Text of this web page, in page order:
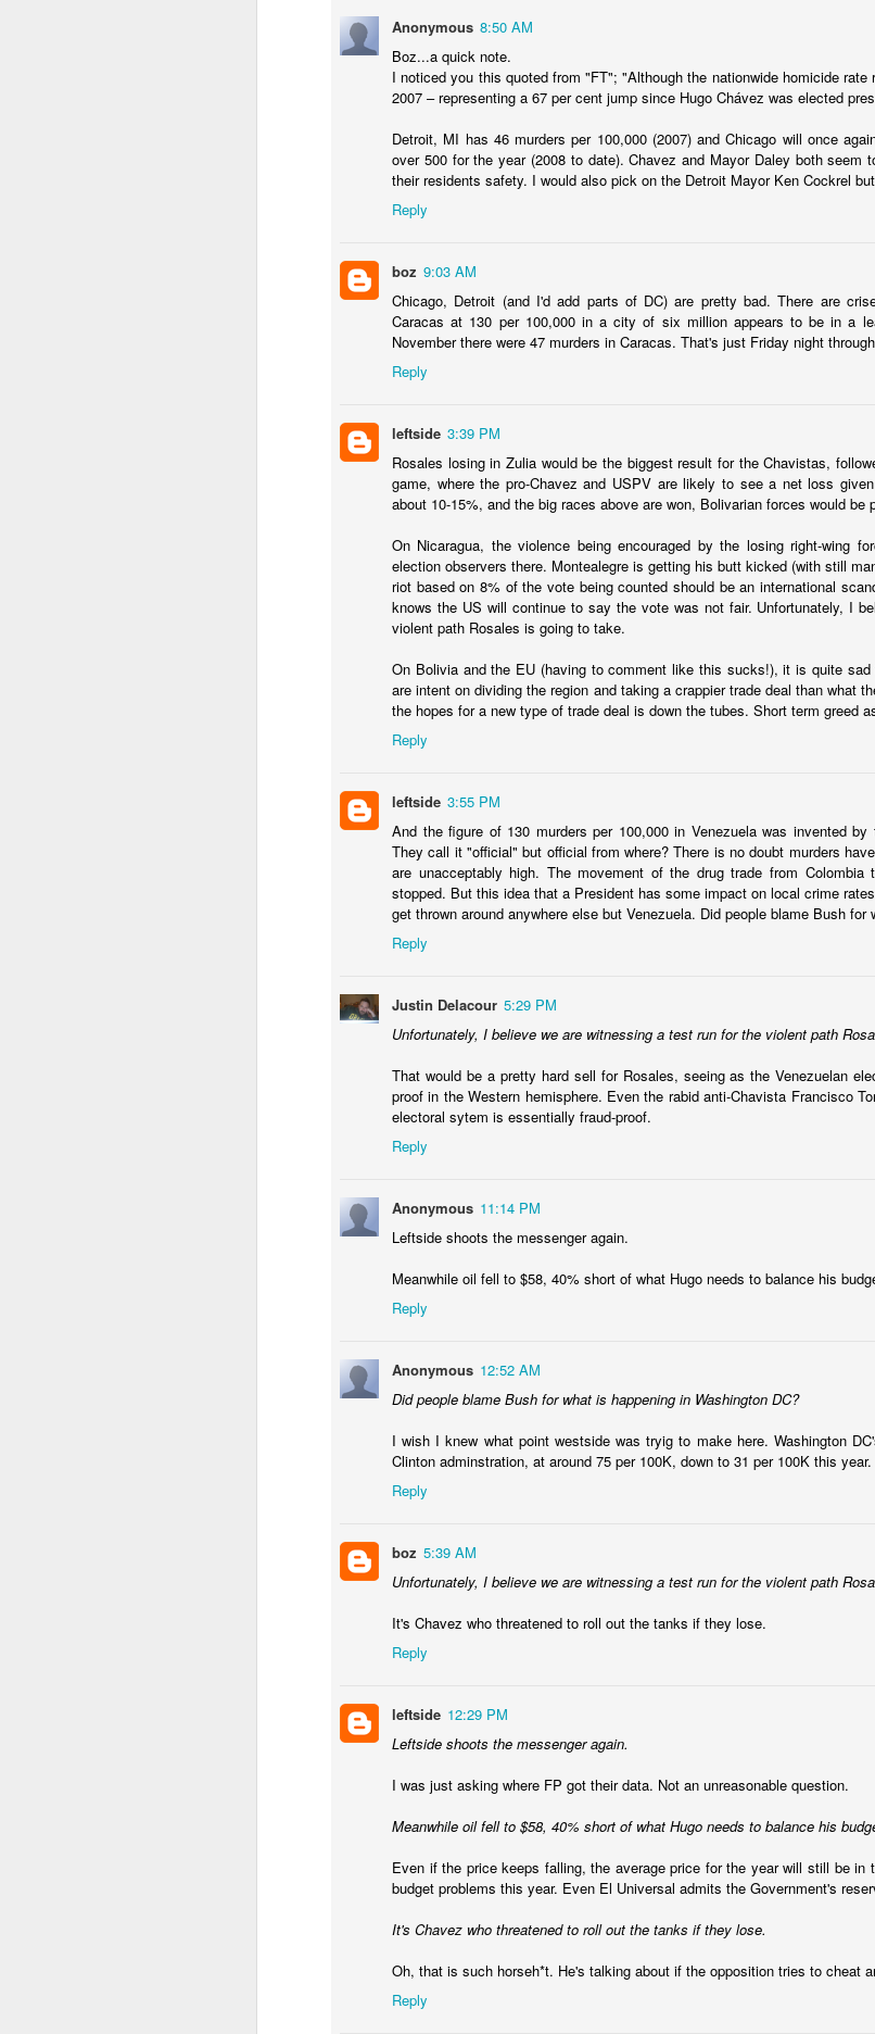
Anonymous 8:50 AM
Boz...a quick note.
I noticed you this quoted from "FT"; "Although the nationwide homicide rate
2007 – representing a 67 per cent jump since Hugo Chávez was elected
Detroit, MI has 46 murders per 100,000 (2007) and Chicago will once
over 500 for the year (2008 to date). Chavez and Mayor Daley both seem
their residents safety. I would also pick on the Detroit Mayor Ken Cockrel
Reply
boz 9:03 AM
Chicago, Detroit (and I'd add parts of DC) are pretty bad. There are
Caracas at 130 per 100,000 in a city of six million appears to be in a
November there were 47 murders in Caracas. That's just Friday night
Reply
leftside 3:39 PM
Rosales losing in Zulia would be the biggest result for the Chavistas,
game, where the pro-Chavez and USPV are likely to see a net loss
about 10-15%, and the big races above are won, Bolivarian forces would be
On Nicaragua, the violence being encouraged by the losing right-wing
election observers there. Montealegre is getting his butt kicked (with still
riot based on 8% of the vote being counted should be an international
knows the US will continue to say the vote was not fair. Unfortunately, I
violent path Rosales is going to take.
On Bolivia and the EU (having to comment like this sucks!), it is quite
are intent on dividing the region and taking a crappier trade deal than what
the hopes for a new type of trade deal is down the tubes. Short term greed
Reply
leftside 3:55 PM
And the figure of 130 murders per 100,000 in Venezuela was invented
They call it "official" but official from where? There is no doubt murders
are unacceptably high. The movement of the drug trade from
stopped. But this idea that a President has some impact on local crime
get thrown around anywhere else but Venezuela. Did people blame Bush for
Reply
Justin Delacour 5:29 PM
Unfortunately, I believe we are witnessing a test run for the violent path
That would be a pretty hard sell for Rosales, seeing as the Venezuelan
proof in the Western hemisphere. Even the rabid anti-Chavista Francisco
electoral sytem is essentially fraud-proof.
Reply
Anonymous 11:14 PM
Leftside shoots the messenger again.
Meanwhile oil fell to $58, 40% short of what Hugo needs to balance his
Reply
Anonymous 12:52 AM
Did people blame Bush for what is happening in Washington DC?
I wish I knew what point westside was tryig to make here. Washington
Clinton adminstration, at around 75 per 100K, down to 31 per 100K this year.
Reply
boz 5:39 AM
Unfortunately, I believe we are witnessing a test run for the violent path
It's Chavez who threatened to roll out the tanks if they lose.
Reply
leftside 12:29 PM
Leftside shoots the messenger again.
I was just asking where FP got their data. Not an unreasonable question.
Meanwhile oil fell to $58, 40% short of what Hugo needs to balance his
Even if the price keeps falling, the average price for the year will still be in
budget problems this year. Even El Universal admits the Government's
It's Chavez who threatened to roll out the tanks if they lose.
Oh, that is such horseh*t. He's talking about if the opposition tries to cheat
Reply
A collapse in Colombia's tax collection is setting off alarm bells for the
will need to contend with an estimated budget shortfall of some 27
year....
...Tax collection fell 40.9% in April to $4.83 billion, taking the overall
first four months of the year compared to the target.
Bloomberg:
Even with some runway left, Ecopetrol sees an 8% gap between
beginning next year, widening to around 25% in 2026 and 30% the year
demand.
Three comments:
1) Both of these issues go well beyond 2024. This is a threat to Colombia's
into 2025 and 2026, even if they fix the problems for this year's budget and
3) Import gas from Venezuela? Forget the politics of it. From a basic "is this
ramp up production and faces infrastructure problems that make Ecopetrol
should not be banking its hopes on Venezuela getting its energy situation
enough gas to meet Colombian demand.
Posted5th June 2024byboz
Ecuador security crisis options
I used last week's World Politics Review column to call for a
Across many of the things I've read, there is a common theme that a
agree, though I've been reassessing it a bit in recent weeks. Among the
What are the other options? I'm all in favor of an approach that goes after
demands rethinking the "drug war" logic. However, neither of those two
short term. Ecuador needs to deal with its security situation today as it is. It
decriminalized cocaine a decade ago, this wouldn't have happened." or "if
better in ten years." This isn't to suggest we shouldn't do those things, but
Is a mano dura approach doomed to fail? The literature suggests lots and
that guarantee it will fail? El Salvador is sort of a piece of evidence to the
Bukele's backroom deals with gangs are also playing an important role in
Should Noboa consider a backroom deal? It's ugly, but that is something
No solutions in this post. Just questions I'm considering.
The point of shock therapy is to "rip the band-aid off." Cause a lot of pain
worst of the economic situation and move on to recovery. That's why this
inflation ratelooks the way it does.
Subsidies have been removed and the peso is free-floating, causing all
Javier Milei is engaging in shock therapy and some of the same people who
his administration in 1989. The bet is that a new administration can use its
months of pain and that the country will begin recovery before the economy